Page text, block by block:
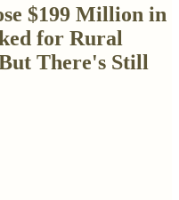
$199 Million in
for Rural
There's Still